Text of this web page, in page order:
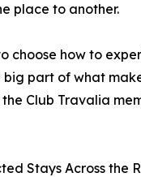
place to another.
choose how to
part of what
Club Travalia
Stays Across the